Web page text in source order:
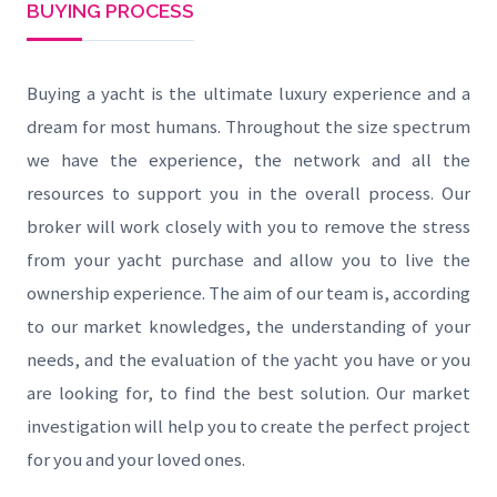
BUYING PROCESS
Buying a yacht is the ultimate luxury experience and a
dream for most humans. Throughout the size spectrum
we have the experience, the network and all the
resources to support you in the overall process. Our
broker will work closely with you to remove the stress
from your yacht purchase and allow you to live the
ownership experience. The aim of our team is, according
to our market knowledges, the understanding of your
needs, and the evaluation of the yacht you have or you
are looking for, to find the best solution. Our market
investigation will help you to create the perfect project
for you and your loved ones.